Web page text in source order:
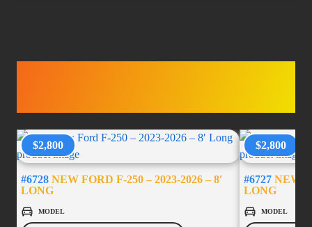
$2,800
#6728 NEW FORD F-250 – 2023-2026 – 8′
LONG
MODEL
$2,800
#6727 NEW
LONG
MODEL